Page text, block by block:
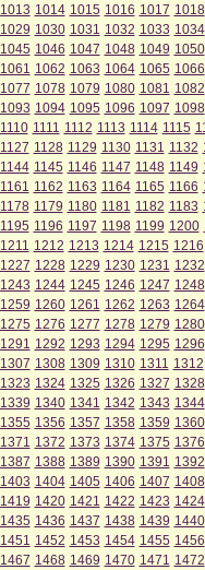
1013 1014 1015 1016 1017 1018
1029 1030 1031 1032 1033 1034
1045 1046 1047 1048 1049 1050
1061 1062 1063 1064 1065 1066
1077 1078 1079 1080 1081 1082
1093 1094 1095 1096 1097 1098
1110 1111 1112 1113 1114 1115
1127 1128 1129 1130 1131 1132
1144 1145 1146 1147 1148 1149
1161 1162 1163 1164 1165 1166
1178 1179 1180 1181 1182 1183
1195 1196 1197 1198 1199 1200
1211 1212 1213 1214 1215 1216
1227 1228 1229 1230 1231 1232
1243 1244 1245 1246 1247 1248
1259 1260 1261 1262 1263 1264
1275 1276 1277 1278 1279 1280
1291 1292 1293 1294 1295 1296
1307 1308 1309 1310 1311 1312
1323 1324 1325 1326 1327 1328
1339 1340 1341 1342 1343 1344
1355 1356 1357 1358 1359 1360
1371 1372 1373 1374 1375 1376
1387 1388 1389 1390 1391 1392
1403 1404 1405 1406 1407 1408
1419 1420 1421 1422 1423 1424
1435 1436 1437 1438 1439 1440
1451 1452 1453 1454 1455 1456
1467 1468 1469 1470 1471 1472